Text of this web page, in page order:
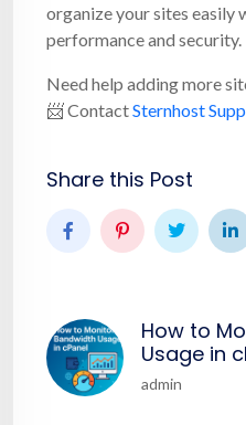
organize your sites easily
performance and security.
Need help adding more
📨 ContactSternhost
Share this Post
How to
Usage in
admin